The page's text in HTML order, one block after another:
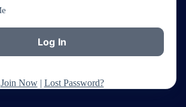
Join Now| Lost Password?